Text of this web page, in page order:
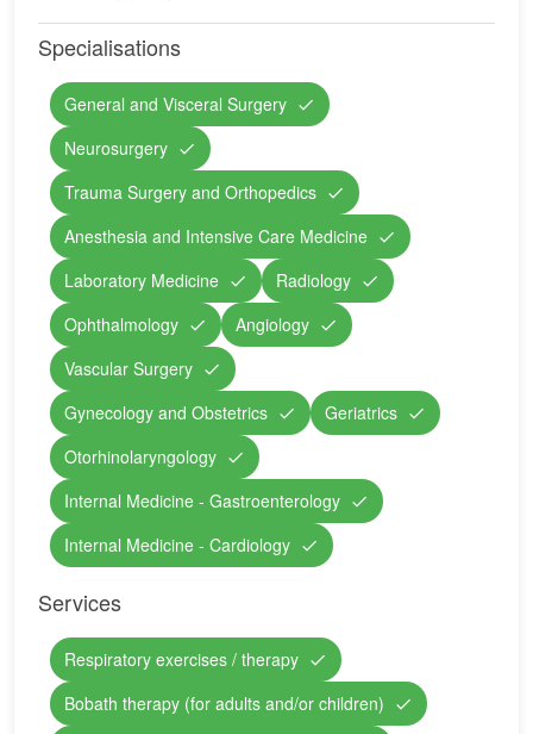
Specialisations
General and Visceral Surgery
Neurosurgery
Trauma Surgery and Orthopedics
Anesthesia and Intensive Care Medicine
Laboratory Medicine
Radiology
Ophthalmology
Angiology
Vascular Surgery
Gynecology and Obstetrics
Geriatrics
Otorhinolaryngology
Internal Medicine - Gastroenterology
Internal Medicine - Cardiology
Services
Respiratory exercises / therapy
Bobath therapy (for adults and/or children)